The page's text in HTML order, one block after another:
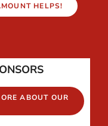
HELPS!
ABOUT OUR